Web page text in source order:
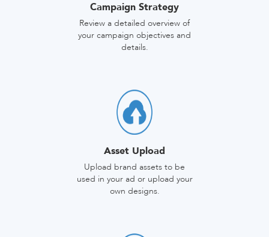
Campaign Strategy
Review a detailed overview of
your campaign objectives and
details.
Asset Upload
Upload brand assets to be
used in your ad or upload your
own designs.